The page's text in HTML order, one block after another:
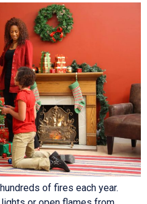
of fires each year.